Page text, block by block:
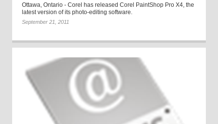
Ottawa, Ontario - Corel has released Corel PaintShop Pro X4, the
latest version of its photo-editing software.
September 21, 2011